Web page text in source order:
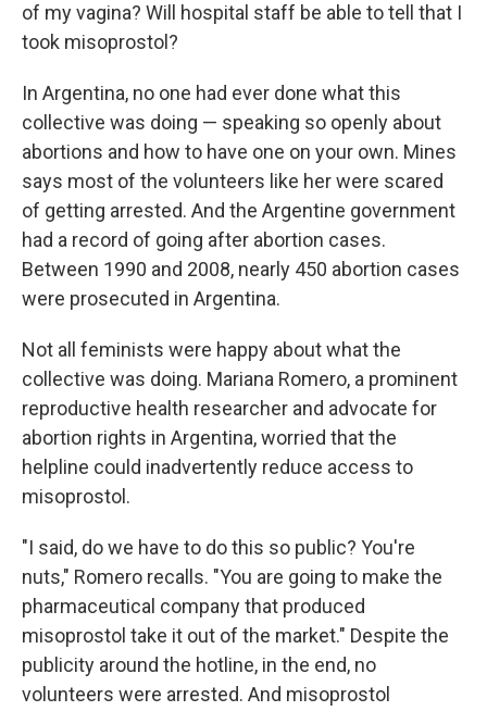
of my vagina? Will hospital staff be able to tell that I
took misoprostol?
In Argentina, no one had ever done what this
collective was doing — speaking so openly about
abortions and how to have one on your own. Mines
says most of the volunteers like her were scared
of getting arrested. And the Argentine government
had a record of going after abortion cases.
Between 1990 and 2008, nearly 450 abortion cases
were prosecuted in Argentina.
Not all feminists were happy about what the
collective was doing. Mariana Romero, a prominent
reproductive health researcher and advocate for
abortion rights in Argentina, worried that the
helpline could inadvertently reduce access to
misoprostol.
"I said, do we have to do this so public? You're
nuts," Romero recalls. "You are going to make the
pharmaceutical company that produced
misoprostol take it out of the market." Despite the
publicity around the hotline, in the end, no
volunteers were arrested. And misoprostol